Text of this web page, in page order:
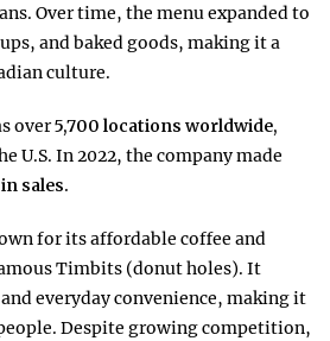
Over time, the menu expanded to
and baked goods, making it a
culture.
over5,700 locations worldwide,
U.S. In 2022, the company made
sales.
for its affordable coffee and
Timbits (donut holes). It
everyday convenience, making it
Despite growing competition,